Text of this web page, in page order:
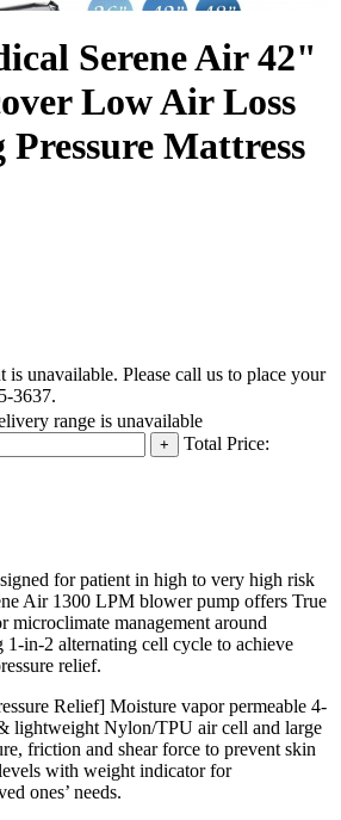
Serene Air 42"
Low Air Loss
Mattress
is unavailable. Please call us to place your
3637.
range is unavailable
+
Total Price:
for patient in high to very high risk
Air 1300 LPM blower pump offers True
management around
1-in-2 alternating cell cycle to achieve
relief.
Relief] Moisture vapor permeable 4-
lightweight Nylon/TPU air cell and large
friction and shear force to prevent skin
with weight indicator for
ones’ needs.